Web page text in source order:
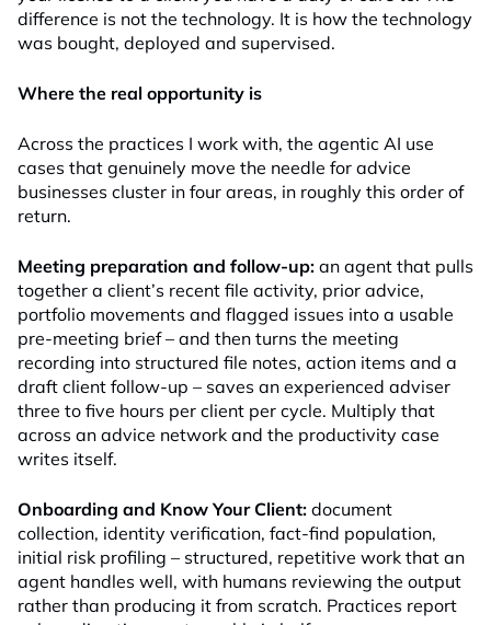
difference is not the technology. It is how the technology
was bought, deployed and supervised.
Where the real opportunity is
Across the practices I work with, the agentic AI use
cases that genuinely move the needle for advice
businesses cluster in four areas, in roughly this order of
return.
Meeting preparation and follow-up: an agent that pulls
together a client’s recent file activity, prior advice,
portfolio movements and flagged issues into a usable
pre-meeting brief – and then turns the meeting
recording into structured file notes, action items and a
draft client follow-up – saves an experienced adviser
three to five hours per client per cycle. Multiply that
across an advice network and the productivity case
writes itself.
Onboarding and Know Your Client: document
collection, identity verification, fact-find population,
initial risk profiling – structured, repetitive work that an
agent handles well, with humans reviewing the output
rather than producing it from scratch. Practices report